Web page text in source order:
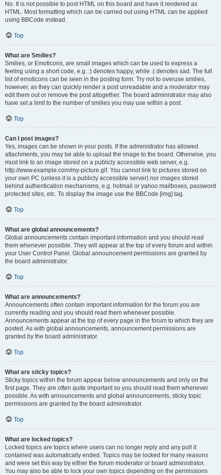
No. It is not possible to post HTML on this board and have it rendered as
HTML. Most formatting which can be carried out using HTML can be applied
using BBCode instead.
Top
What are Smilies?
Smilies, or Emoticons, are small images which can be used to express a
feeling using a short code, e.g. :) denotes happy, while :( denotes sad. The full
list of emoticons can be seen in the posting form. Try not to overuse smilies,
however, as they can quickly render a post unreadable and a moderator may
edit them out or remove the post altogether. The board administrator may also
have set a limit to the number of smilies you may use within a post.
Top
Can I post images?
Yes, images can be shown in your posts. If the administrator has allowed
attachments, you may be able to upload the image to the board. Otherwise, you
must link to an image stored on a publicly accessible web server, e.g.
http://www.example.com/my-picture.gif. You cannot link to pictures stored on
your own PC (unless it is a publicly accessible server) nor images stored
behind authentication mechanisms, e.g. hotmail or yahoo mailboxes, password
protected sites, etc. To display the image use the BBCode [img] tag.
Top
What are global announcements?
Global announcements contain important information and you should read
them whenever possible. They will appear at the top of every forum and within
your User Control Panel. Global announcement permissions are granted by
the board administrator.
Top
What are announcements?
Announcements often contain important information for the forum you are
currently reading and you should read them whenever possible.
Announcements appear at the top of every page in the forum to which they are
posted. As with global announcements, announcement permissions are
granted by the board administrator.
Top
What are sticky topics?
Sticky topics within the forum appear below announcements and only on the
first page. They are often quite important so you should read them whenever
possible. As with announcements and global announcements, sticky topic
permissions are granted by the board administrator.
Top
What are locked topics?
Locked topics are topics where users can no longer reply and any poll it
contained was automatically ended. Topics may be locked for many reasons
and were set this way by either the forum moderator or board administrator.
You may also be able to lock your own topics depending on the permissions